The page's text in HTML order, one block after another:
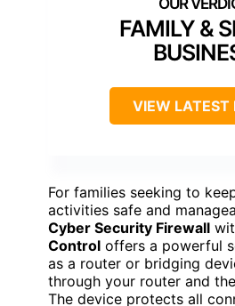
FAMILY &
VIEW LATEST
For families seeking to
activities safe and
Cyber Security Firewall
Control offers a powerful
as a router or bridging
through your router and
The device protects all